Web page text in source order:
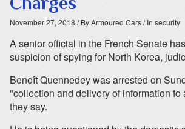
November 27, 2018 / By Armoured Cars/ In security
A senior official in the French Senate
suspicion of spying for North Korea,
Benoît Quennedey was arrested on
"collection and delivery of information to
they say.